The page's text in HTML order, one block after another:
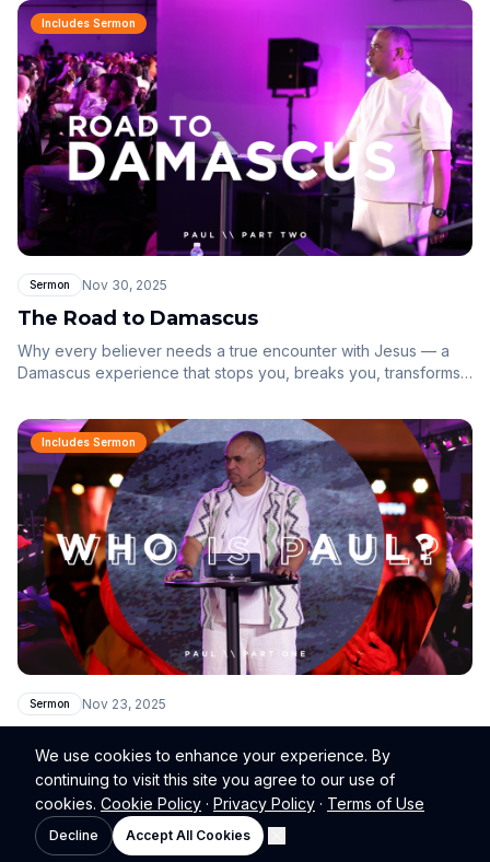
Includes Sermon
Sermon Nov 30, 2025
The Road to Damascus
Why every believer needs a true encounter with Jesus — a
Damascus experience that stops you, breaks you, transforms
Includes Sermon
Sermon Nov 23, 2025
Understanding the Apostle behind the Gospel of Grace — why
Paul matters, what he received, and why his message still
transforms lives today.
We use cookies to enhance your experience. By
continuing to visit this site you agree to our use of
cookies. Cookie Policy · Privacy Policy · Terms of Use
Decline Accept All Cookies